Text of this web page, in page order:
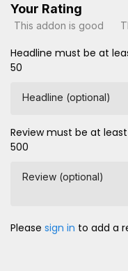
Your Rating
This addon is good
Headline must be at
50
Headline (optional)
Review must be at
500
Review (optional)
Please sign in to add a